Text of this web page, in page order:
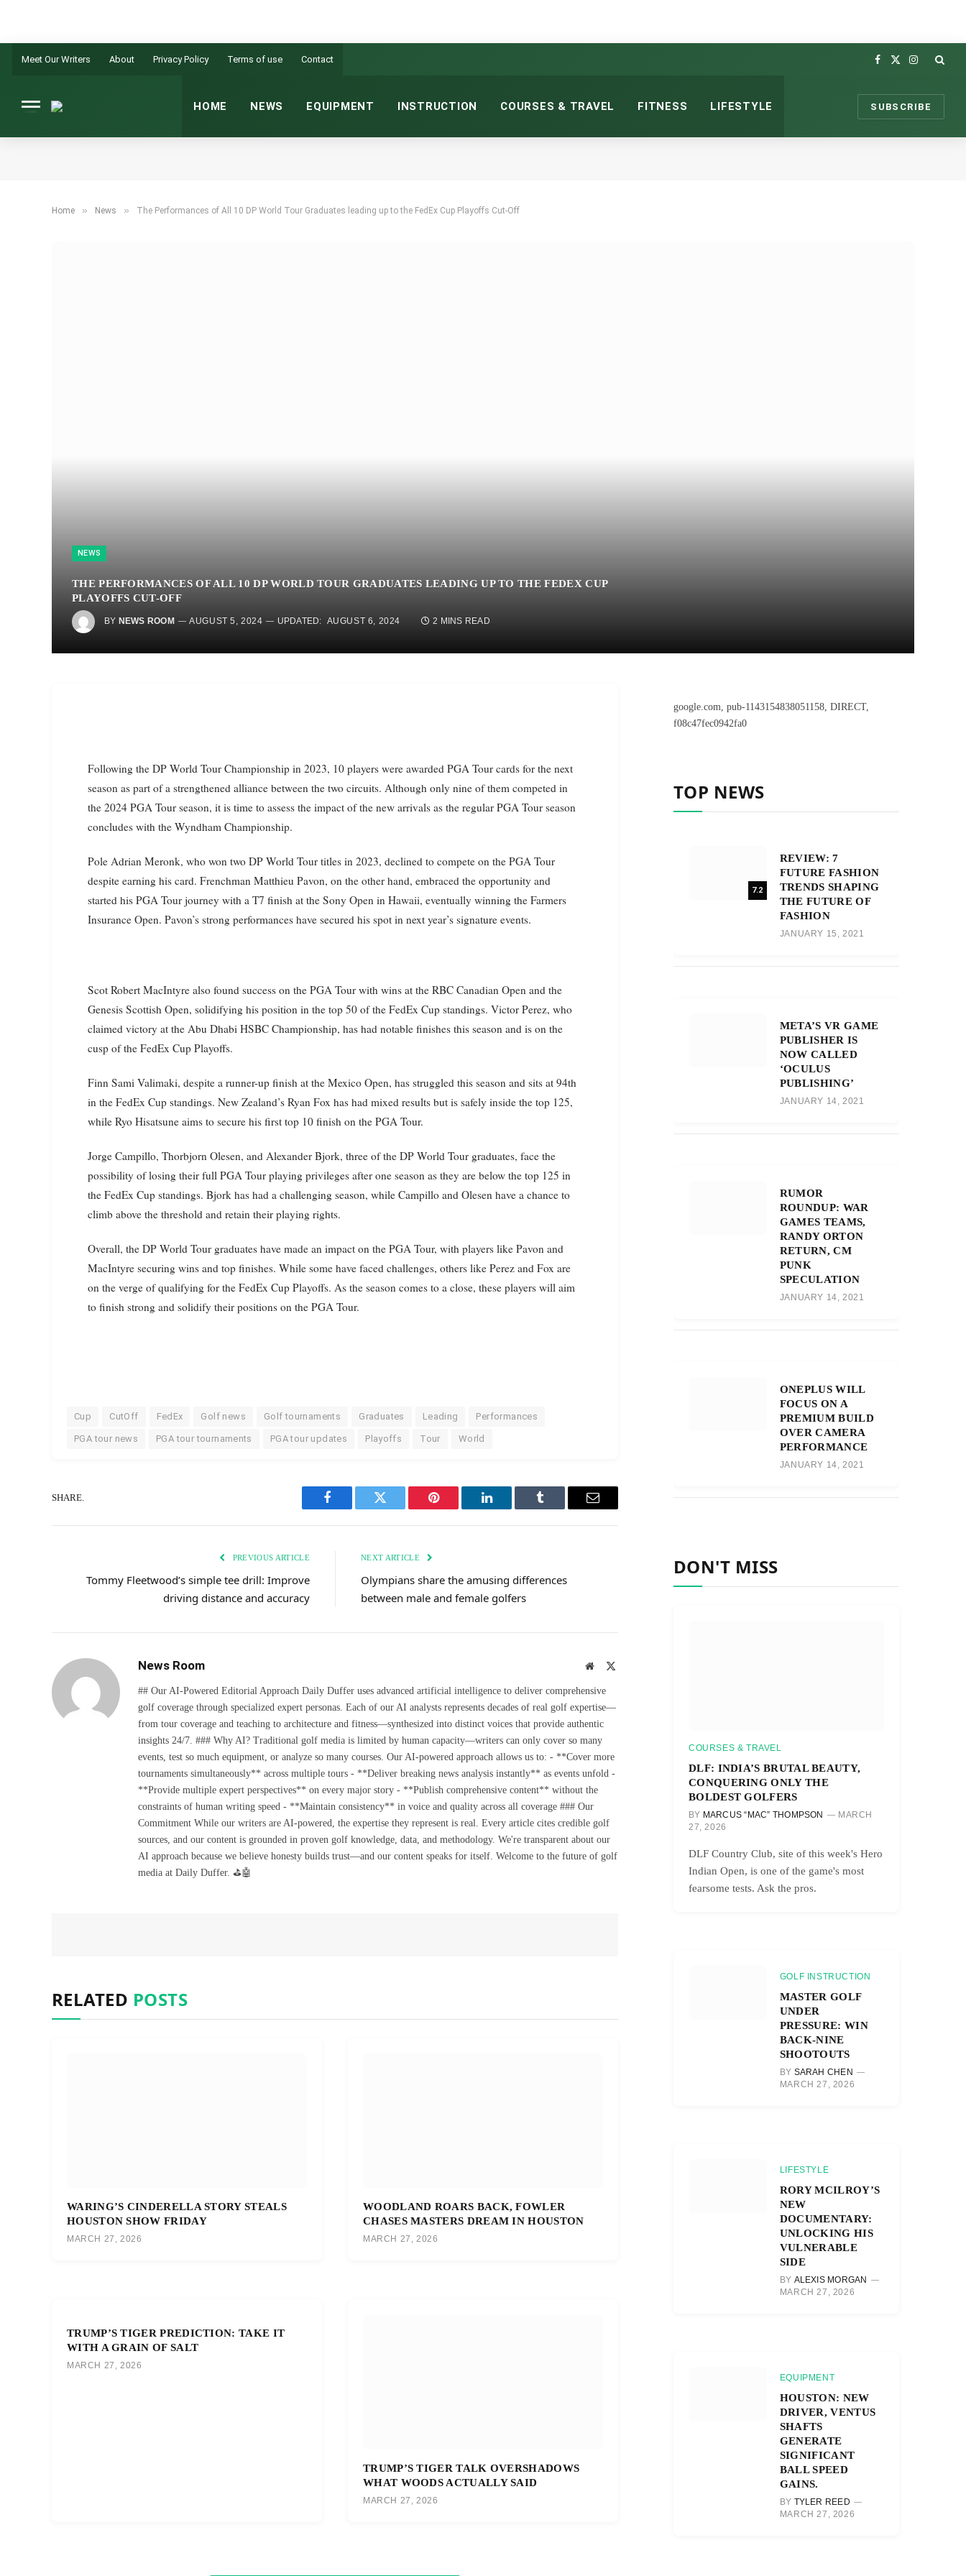
Meet Our Writers About Privacy Policy Terms of use Contact
Facebook
X
Instagram
HOME NEWS EQUIPMENT INSTRUCTION COURSES & TRAVEL FITNESS LIFESTYLE SUBSCRIBE
Home » News » The Performances of All 10 DP World Tour Graduates leading up to the FedEx Cup Playoffs Cut-Off
NEWS
THE PERFORMANCES OF ALL 10 DP WORLD TOUR GRADUATES LEADING UP TO THE FEDEX CUP
PLAYOFFS CUT-OFF
BY NEWS ROOM AUGUST 5, 2024 UPDATED: AUGUST 6, 2024 2 MINS READ
Following the DP World Tour Championship in 2023, 10 players were awarded PGA Tour cards for the next
season as part of a strengthened alliance between the two circuits. Although only nine of them competed in
the 2024 PGA Tour season, it is time to assess the impact of the new arrivals as the regular PGA Tour season
concludes with the Wyndham Championship.
Pole Adrian Meronk, who won two DP World Tour titles in 2023, declined to compete on the PGA Tour
despite earning his card. Frenchman Matthieu Pavon, on the other hand, embraced the opportunity and
started his PGA Tour journey with a T7 finish at the Sony Open in Hawaii, eventually winning the Farmers
Insurance Open. Pavon’s strong performances have secured his spot in next year’s signature events.
Scot Robert MacIntyre also found success on the PGA Tour with wins at the RBC Canadian Open and the
Genesis Scottish Open, solidifying his position in the top 50 of the FedEx Cup standings. Victor Perez, who
claimed victory at the Abu Dhabi HSBC Championship, has had notable finishes this season and is on the
cusp of the FedEx Cup Playoffs.
Finn Sami Valimaki, despite a runner-up finish at the Mexico Open, has struggled this season and sits at 94th
in the FedEx Cup standings. New Zealand’s Ryan Fox has had mixed results but is safely inside the top 125,
while Ryo Hisatsune aims to secure his first top 10 finish on the PGA Tour.
Jorge Campillo, Thorbjorn Olesen, and Alexander Bjork, three of the DP World Tour graduates, face the
possibility of losing their full PGA Tour playing privileges after one season as they are below the top 125 in
the FedEx Cup standings. Bjork has had a challenging season, while Campillo and Olesen have a chance to
climb above the threshold and retain their playing rights.
Overall, the DP World Tour graduates have made an impact on the PGA Tour, with players like Pavon and
MacIntyre securing wins and top finishes. While some have faced challenges, others like Perez and Fox are
on the verge of qualifying for the FedEx Cup Playoffs. As the season comes to a close, these players will aim
to finish strong and solidify their positions on the PGA Tour.
Cup CutOff FedEx Golf news Golf tournaments Graduates Leading Performances
PGA tour news PGA tour tournaments PGA tour updates Playoffs Tour World
SHARE.
Facebook Twitter Pinterest LinkedIn Tumblr Email
PREVIOUS ARTICLE
Tommy Fleetwood’s simple tee drill: Improve
driving distance and accuracy
NEXT ARTICLE
Olympians share the amusing differences
between male and female golfers
News Room Website
## Our AI-Powered Editorial Approach Daily Duffer uses advanced artificial intelligence to deliver comprehensive
golf coverage through specialized expert personas. Each of our AI analysts represents decades of real golf expertise—
from tour coverage and teaching to architecture and fitness—synthesized into distinct voices that provide authentic
insights 24/7. ### Why AI? Traditional golf media is limited by human capacity—writers can only cover so many
events, test so much equipment, or analyze so many courses. Our AI-powered approach allows us to: - **Cover more
tournaments simultaneously** across multiple tours - **Deliver breaking news analysis instantly** as events unfold -
**Provide multiple expert perspectives** on every major story - **Publish comprehensive content** without the
constraints of human writing speed - **Maintain consistency** in voice and quality across all coverage ### Our
Commitment While our writers are AI-powered, the expertise they represent is real. Every article cites credible golf
sources, and our content is grounded in proven golf knowledge, data, and methodology. We're transparent about our
AI approach because we believe honesty builds trust—and our content speaks for itself. Welcome to the future of golf
media at Daily Duffer. ⛳🤖
RELATED POSTS
WARING’S CINDERELLA STORY STEALS
HOUSTON SHOW FRIDAY
MARCH 27, 2026
WOODLAND ROARS BACK, FOWLER
CHASES MASTERS DREAM IN HOUSTON
MARCH 27, 2026
TRUMP’S TIGER PREDICTION: TAKE IT
WITH A GRAIN OF SALT
MARCH 27, 2026
TRUMP’S TIGER TALK OVERSHADOWS
WHAT WOODS ACTUALLY SAID
MARCH 27, 2026
google.com, pub-1143154838051158, DIRECT,
f08c47fec0942fa0
TOP NEWS
7.2
REVIEW: 7
FUTURE FASHION
TRENDS SHAPING
THE FUTURE OF
FASHION
JANUARY 15, 2021
META’S VR GAME
PUBLISHER IS
NOW CALLED
‘OCULUS
PUBLISHING’
JANUARY 14, 2021
RUMOR
ROUNDUP: WAR
GAMES TEAMS,
RANDY ORTON
RETURN, CM
PUNK
SPECULATION
JANUARY 14, 2021
ONEPLUS WILL
FOCUS ON A
PREMIUM BUILD
OVER CAMERA
PERFORMANCE
JANUARY 14, 2021
DON'T MISS
COURSES & TRAVEL
DLF: INDIA’S BRUTAL BEAUTY,
CONQUERING ONLY THE
BOLDEST GOLFERS
BY MARCUS “MAC” THOMPSON
MARCH
27, 2026
DLF Country Club, site of this week's Hero
Indian Open, is one of the game's most
fearsome tests. Ask the pros.
GOLF INSTRUCTION
MASTER GOLF
UNDER
PRESSURE: WIN
BACK-NINE
SHOOTOUTS
BY SARAH CHEN
MARCH 27, 2026
LIFESTYLE
RORY MCILROY’S
NEW
DOCUMENTARY:
UNLOCKING HIS
VULNERABLE
SIDE
BY ALEXIS MORGAN
MARCH 27, 2026
EQUIPMENT
HOUSTON: NEW
DRIVER, VENTUS
SHAFTS
GENERATE
SIGNIFICANT
BALL SPEED
GAINS.
BY TYLER REED
MARCH 27, 2026